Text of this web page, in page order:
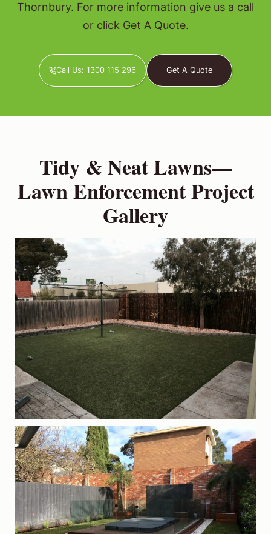
Thornbury. For more information give us a call
or click Get A Quote.
Call Us: 1300 115 296 Get A Quote
Tidy & Neat Lawns—
Lawn Enforcement Project
Gallery